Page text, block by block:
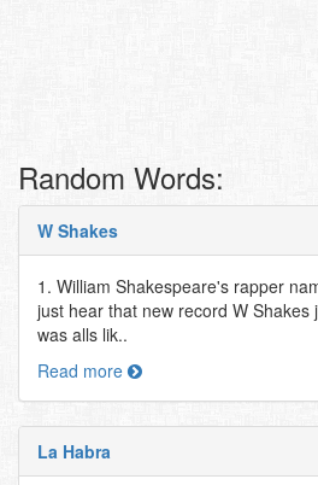
Random Words:
W Shakes
1. William Shakespeare's rapper
just hear that new record W
was alls lik..
Read more
La Habra